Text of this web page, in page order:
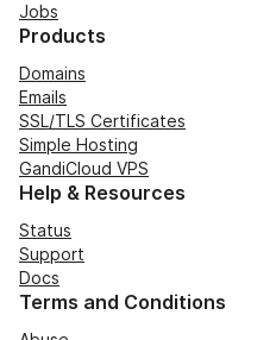
Jobs
Products
Domains
Emails
SSL/TLS Certificates
Simple Hosting
GandiCloud VPS
Help & Resources
Status
Support
Docs
Terms and Conditions